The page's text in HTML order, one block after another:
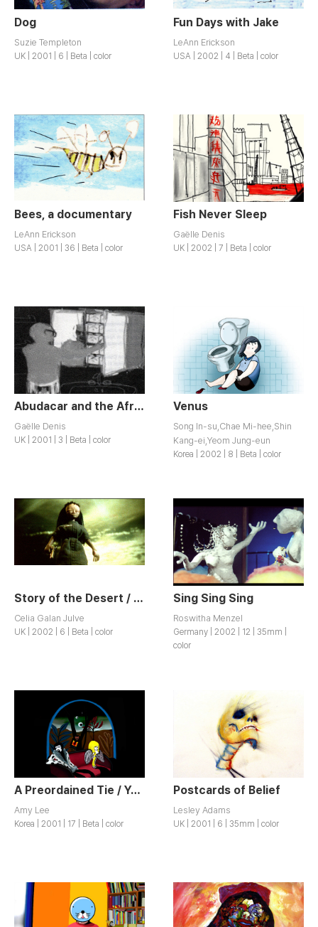
Dog
Suzie Templeton
UK | 2001 | 6 | Beta | color
Fun Days with Jake
LeAnn Erickson
USA | 2002 | 4 | Beta | color
Bees, a documentary
LeAnn Erickson
USA | 2001 | 36 | Beta | color
Fish Never Sleep
Gaëlle Denis
UK | 2002 | 7 | Beta | color
Abudacar and the Afrodisiac
Gaëlle Denis
UK | 2001 | 3 | Beta | color
Venus
Song In-su,Chae Mi-hee,Shin
Kang-ei,Yeom Jung-eun
Korea | 2002 | 8 | Beta | color
Story of the Desert / Historia del Desierto
Celia Galan Julve
UK | 2002 | 6 | Beta | color
Sing Sing Sing
Roswitha Menzel
Germany | 2002 | 12 | 35mm |
color
A Preordained Tie / Yeonbun
Amy Lee
Korea | 2001 | 17 | Beta | color
Postcards of Belief
Lesley Adams
UK | 2001 | 6 | 35mm | color